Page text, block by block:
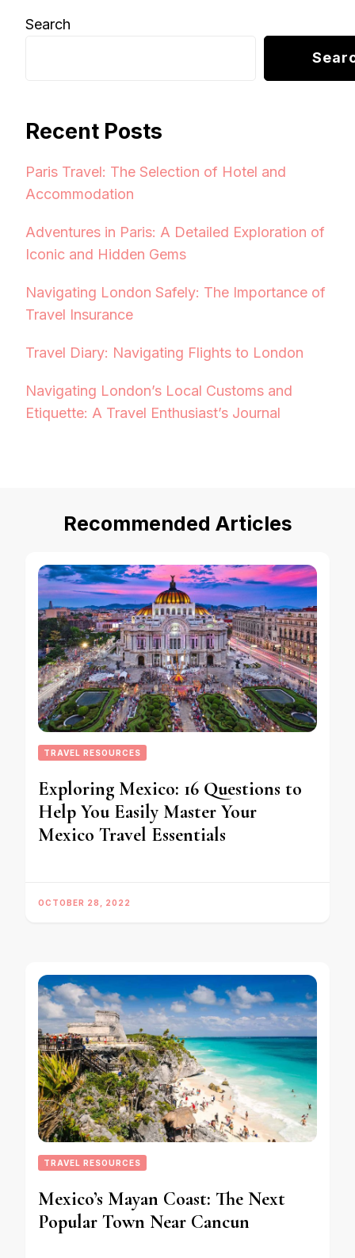
Search
Recent Posts
Paris Travel: The Selection of Hotel and
Accommodation
Adventures in Paris: A Detailed Exploration of
Iconic and Hidden Gems
Navigating London Safely: The Importance of
Travel Insurance
Travel Diary: Navigating Flights to London
Navigating London’s Local Customs and
Etiquette: A Travel Enthusiast’s Journal
Recommended Articles
TRAVEL RESOURCES
Exploring Mexico: 16 Questions to
Help You Easily Master Your
Mexico Travel Essentials
OCTOBER 28, 2022
TRAVEL RESOURCES
Mexico’s Mayan Coast: The Next
Popular Town Near Cancun